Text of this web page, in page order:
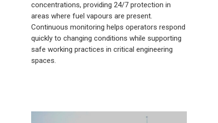
concentrations, providing 24/7 protection in
areas where fuel vapours are present.
Continuous monitoring helps operators respond
quickly to changing conditions while supporting
safe working practices in critical engineering
spaces.